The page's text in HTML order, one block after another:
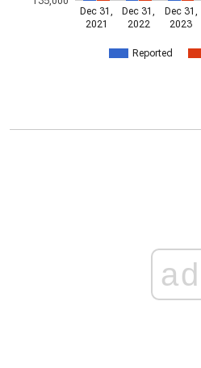
Reported
Dec 31,
2021
Dec 31,
2022
Dec 31,
2023
ad